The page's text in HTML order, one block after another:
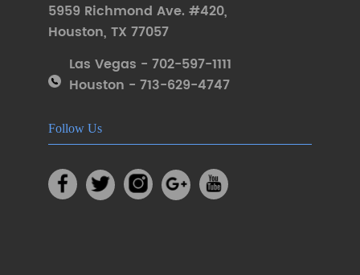
5959 Richmond Ave. #420,
Houston, TX 77057
Las Vegas - 702-597-1111
Houston - 713-629-4747
Follow Us